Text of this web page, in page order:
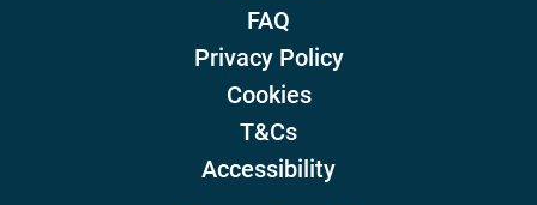
FAQ
Privacy Policy
Cookies
T&Cs
Accessibility